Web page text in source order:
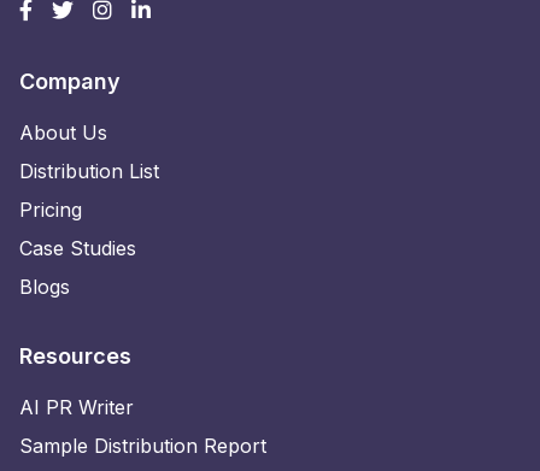
Company
About Us
Distribution List
Pricing
Case Studies
Blogs
Resources
AI PR Writer
Sample Distribution Report